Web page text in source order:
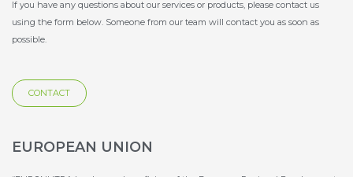
If you have any questions about our services or products, please contact us
using the form below. Someone from our team will contact you as soon as
possible.
CONTACT
EUROPEAN UNION